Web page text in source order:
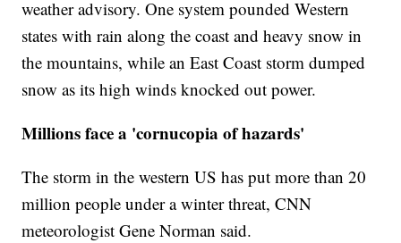
weather advisory. One system pounded Western
states with rain along the coast and heavy snow in
the mountains, while an East Coast storm dumped
snow as its high winds knocked out power.
Millions face a 'cornucopia of hazards'
The storm in the western US has put more than 20
million people under a winter threat, CNN
meteorologist Gene Norman said.